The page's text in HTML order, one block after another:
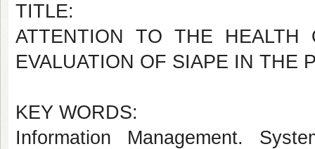
TITLE:
ATTENTION TO THE
EVALUATION OF SIAPE IN THE
KEY WORDS:
Information Management.